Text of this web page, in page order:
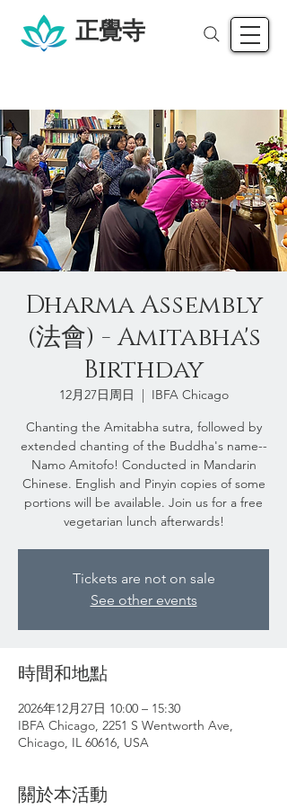
正覺寺
Dharma Assembly
(法會) - Amitabha's
Birthday
12月27日周日
  |
IBFA Chicago
Chanting the Amitabha sutra, followed by
extended chanting of the Buddha's name--
Namo Amitofo! Conducted in Mandarin
Chinese. English and Pinyin copies of some
portions will be available. Join us for a free
vegetarian lunch afterwards!
Tickets are not on sale
See other events
時間和地點
2026年12月27日 10:00 – 15:30
IBFA Chicago, 2251 S Wentworth Ave,
Chicago, IL 60616, USA
關於本活動